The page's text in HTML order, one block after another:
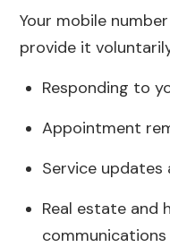
Your mobile
provide it
Responding to
Appointment
Service updates
Real estate and
communications